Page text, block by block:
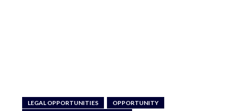
LEGAL OPPORTUNITIES OPPORTUNITY